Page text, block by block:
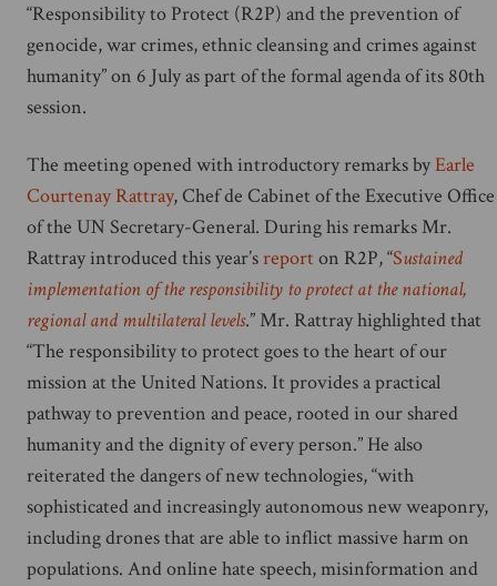
“Responsibility to Protect (R2P) and the prevention of
genocide, war crimes, ethnic cleansing and crimes against
humanity” on 6 July as part of the formal agenda of its 80th
session.
The meeting opened with introductory remarks byEarle
Courtenay Rattray, Chef de Cabinet of the Executive Office
of the UN Secretary-General. During his remarks Mr.
Rattray introduced this year’sreport on R2P, “Sustained
implementation of the responsibility to protect at the national,
regional and multilateral levels.” Mr. Rattray highlighted that
“The responsibility to protect goes to the heart of our
mission at the United Nations. It provides a practical
pathway to prevention and peace, rooted in our shared
humanity and the dignity of every person.” He also
reiterated the dangers of new technologies, “with
sophisticated and increasingly autonomous new weaponry,
including drones that are able to inflict massive harm on
populations. And online hate speech, misinformation and